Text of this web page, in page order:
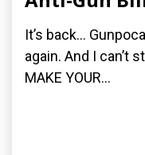
It’s back…
again. And I can’t
MAKE YOUR...